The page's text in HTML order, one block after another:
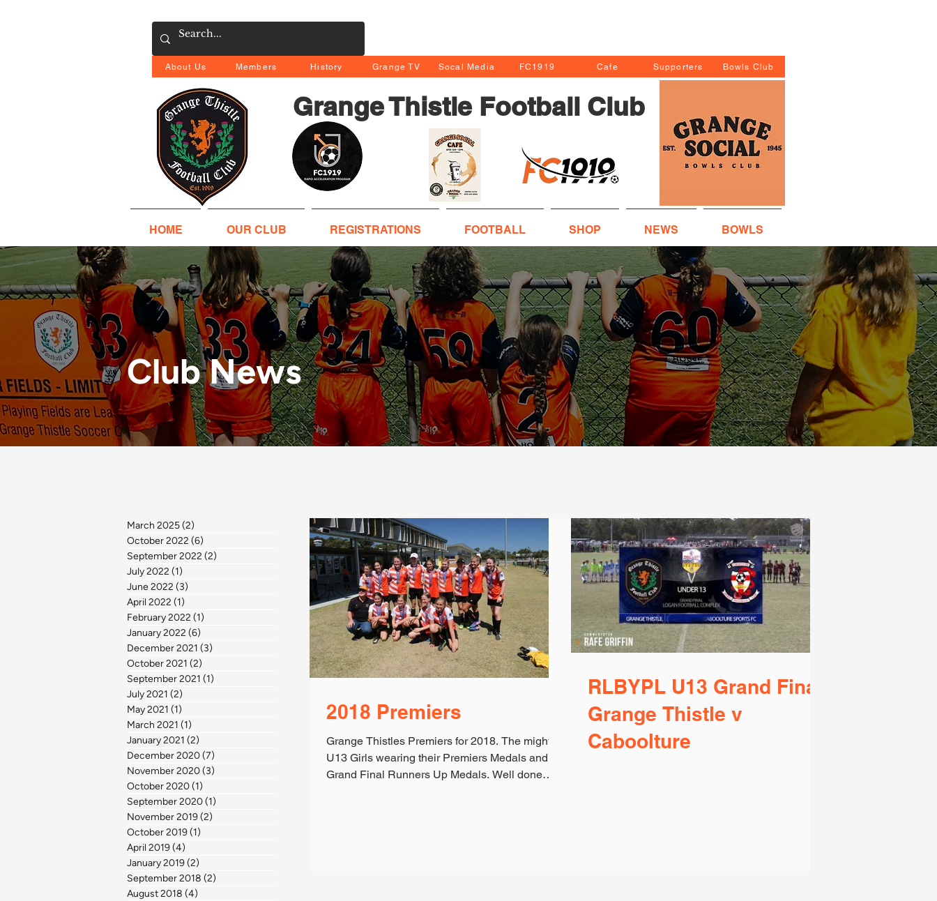
Club News
March 2025(2)
October 2022 (6)
September 2022 (2)
July 2022 (1)
June 2022 (3)
April 2022 (1)
February 2022 (1)
January 2022 (6)
December 2021 (3)
October 2021 (2)
September 2021 (1)
July 2021 (2)
May 2021 (1)
March 2021 (1)
January 2021 (2)
December 2020(7)
November 2020(3)
October 2020(1)
September 2020(1)
November 2019(2)
October 2019(1)
April 2019(4)
January 2019(2)
September 2018 (2)
August 2018 (4)
2018 Premiers
Grange Thistles Premiers for 2018. The mighty
U13 Girls wearing their Premiers Medals and
Grand Final Runners Up Medals. Well done
RLBYPL U13 Grand Final
Grange Thistle v
Caboolture
About Us Members History Grange TV Socal Media FC1919 Cafe Supporters Bowls Club
Grange Thistle Football Club
HOME OUR CLUB REGISTRATIONS FOOTBALL SHOP NEWS BOWLS